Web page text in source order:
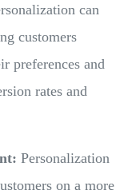
can
customers
preferences and
rates and
Personalization
on a more